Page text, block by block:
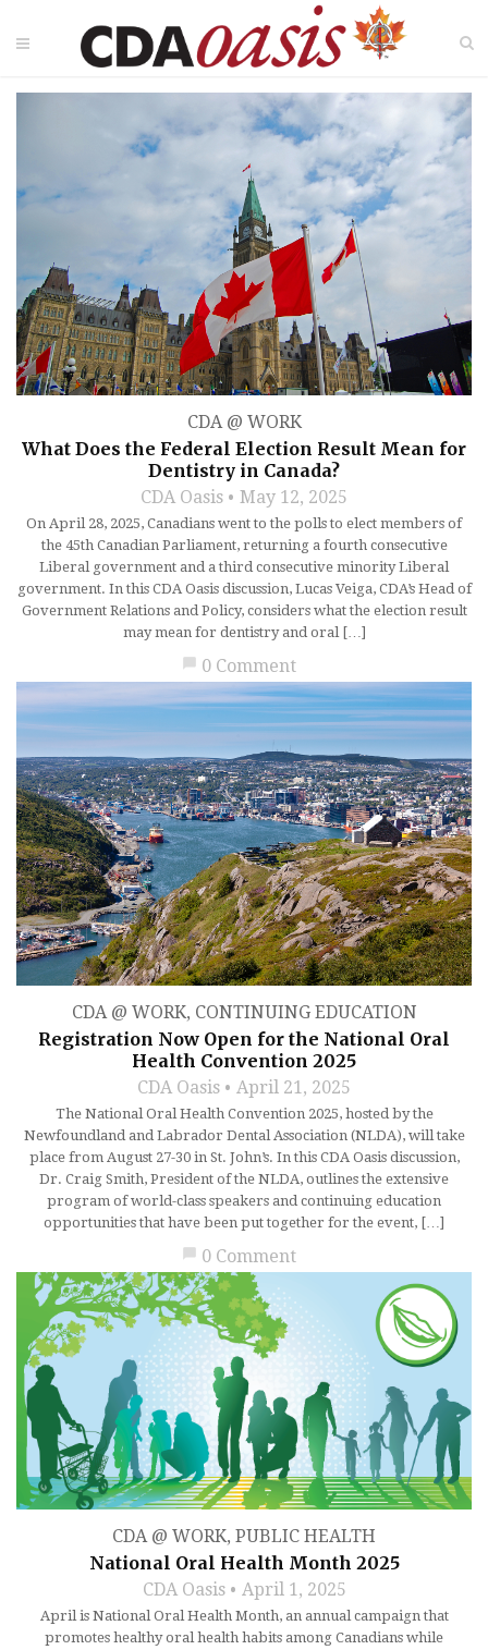
CDA @ WORK
What Does the Federal Election Result Mean for
Dentistry in Canada?
CDA Oasis May 12, 2025
On April 28, 2025, Canadians went to the polls to elect members of
the 45th Canadian Parliament, returning a fourth consecutive
Liberal government and a third consecutive minority Liberal
government. In this CDA Oasis discussion, Lucas Veiga, CDA’s Head of
Government Relations and Policy, considers what the election result
may mean for dentistry and oral […]
chat_bubble 0 Comment
CDA @ WORK, CONTINUING EDUCATION
Registration Now Open for the National Oral
Health Convention 2025
CDA Oasis April 21, 2025
The National Oral Health Convention 2025, hosted by the
Newfoundland and Labrador Dental Association (NLDA), will take
place from August 27-30 in St. John’s. In this CDA Oasis discussion,
Dr. Craig Smith, President of the NLDA, outlines the extensive
program of world-class speakers and continuing education
opportunities that have been put together for the event, […]
0 Comment
CDA @ WORK, PUBLIC HEALTH
National Oral Health Month 2025
CDA Oasis April 1, 2025
April is National Oral Health Month, an annual campaign that
promotes healthy oral health habits among Canadians while